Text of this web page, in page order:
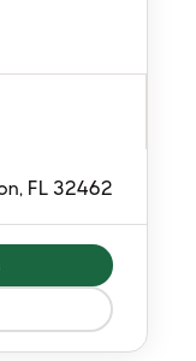
FL 32462